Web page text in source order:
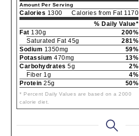
Amount Per Serving
Calories 1300
Calories from Fat 1170
% Daily Value*
Fat 130g
200%
Saturated Fat 45g
281%
Sodium 1350mg
59%
Potassium 470mg
13%
Carbohydrates 5g
2%
Fiber 1g
4%
Protein 25g 50%
* Percent Daily Values are based on a 2000
calorie diet.